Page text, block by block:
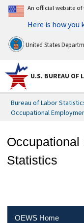
An official website of
Here is how you
United States
U.S. BUREAU OF
Bureau of Labor
Occupational
Occupational
Statistics
OEWS Home